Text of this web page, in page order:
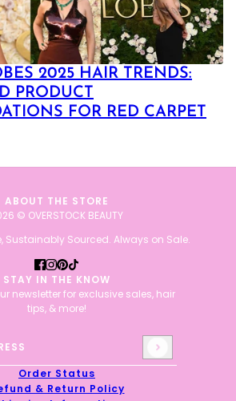
2025 HAIR TRENDS:
PRODUCT
FOR RED CARPET
ABOUT THE STORE
© OVERSTOCK BEAUTY
Sustainably Sourced. Always on Sale.
STAY IN THE KNOW
newsletter for exclusive sales, hair
tips, & more!
by hCaptcha and the hCaptcha
Order Status
& Return Policy